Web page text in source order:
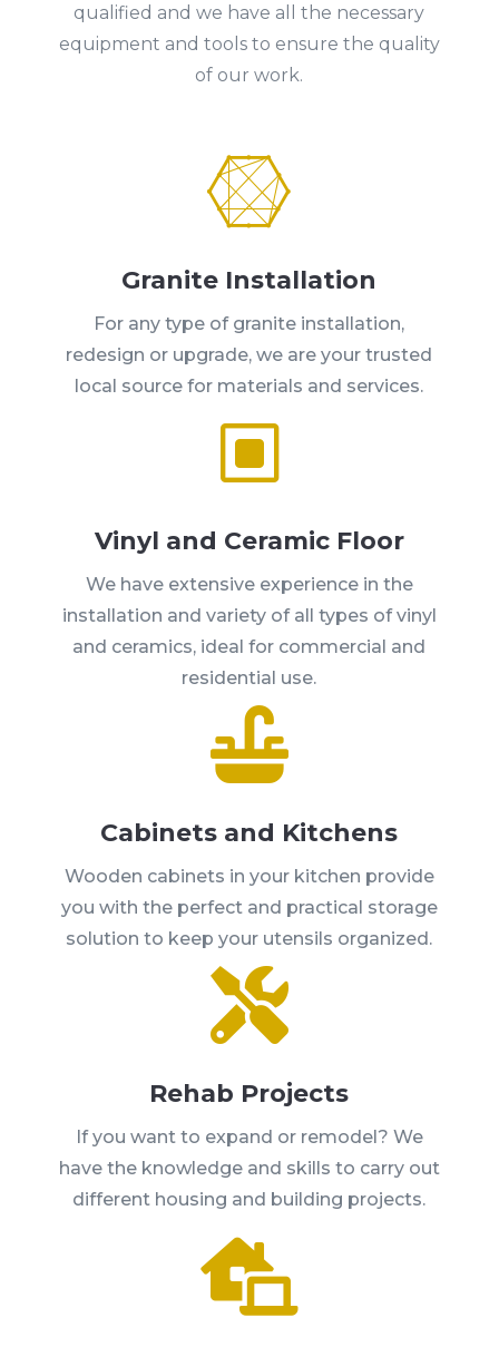
qualified and we have all the necessary
equipment and tools to ensure the quality
of our work.

Granite Installation
For any type of granite installation,
redesign or upgrade, we are your trusted
local source for materials and services.
W
Vinyl and Ceramic Floor
We have extensive experience in the
installation and variety of all types of vinyl
and ceramics, ideal for commercial and
residential use.

Cabinets and Kitchens
Wooden cabinets in your kitchen provide
you with the perfect and practical storage
solution to keep your utensils organized.

Rehab Projects
If you want to expand or remodel? We
have the knowledge and skills to carry out
different housing and building projects.
